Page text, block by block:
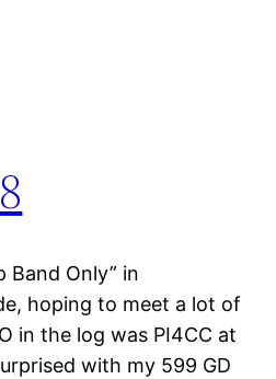
Band Only” in
hoping to meet a lot of
in the log was PI4CC at
with my 599 GD